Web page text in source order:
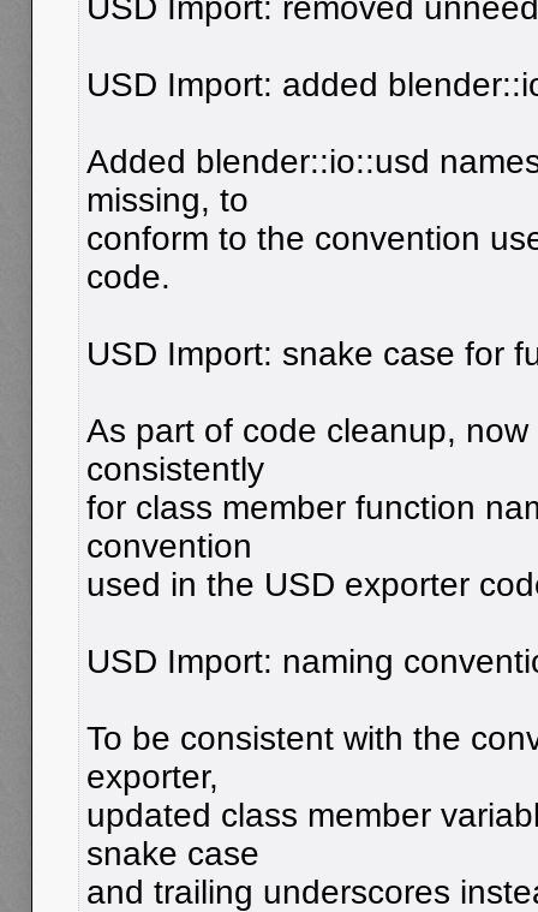
USD Import: added
Added blender::io::usd
missing, to
conform to the convention
code.
USD Import: snake case for
As part of code cleanup,
consistently
for class member function
convention
used in the USD exporter
USD Import: naming
To be consistent with the
exporter,
updated class member
snake case
and trailing underscores